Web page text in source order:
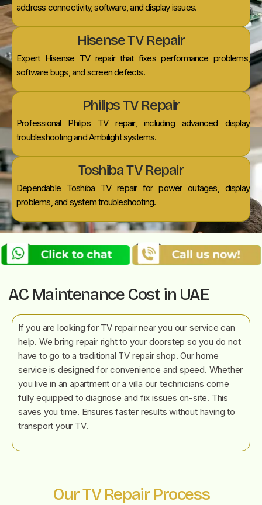
address connectivity, software, and display issues.
Hisense TV Repair
Expert Hisense TV repair that fixes performance problems,
software bugs, and screen defects.
Philips TV Repair
Professional Philips TV repair, including advanced display
troubleshooting and Ambilight systems.
Toshiba TV Repair
Dependable Toshiba TV repair for power outages, display
problems, and system troubleshooting.
AC Maintenance Cost in UAE
If you are looking for TV repair near you our service can
help. We bring repair right to your doorstep so you do not
have to go to a traditional TV repair shop. Our home
service is designed for convenience and speed. Whether
you live in an apartment or a villa our technicians come
fully equipped to diagnose and fix issues on-site. This
saves you time. Ensures faster results without having to
transport your TV.
Our TV Repair Process